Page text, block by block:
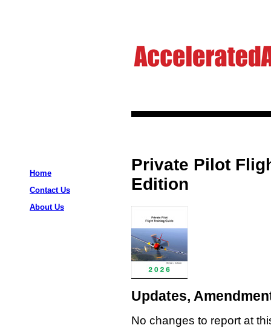
Home
Contact Us
About Us
Private Pilot
Edition
Updates,
No changes to report at